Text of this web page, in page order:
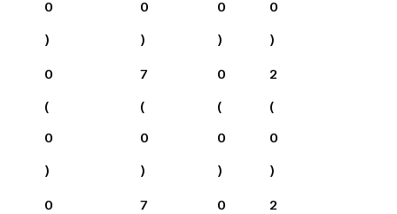
0
)
0
)
0
)
0
)
0
(
0
)
7
(
0
)
0
(
0
)
2
(
0
)
0
7
0
2